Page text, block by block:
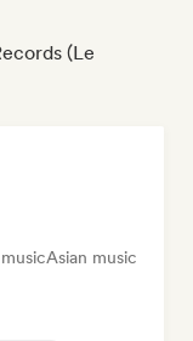
(Le
Asian music